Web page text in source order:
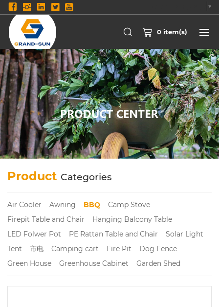
▼
0 item(s)
Product Categories
Air Cooler Awning BBQ
Camp Stove
Firepit Table and Chair
Hanging Balcony Table
LED Folwer Pot
PE Rattan Table and Chair
Solar Light
Tent
市电 Camping cart Fire Pit
Dog Fence
Green House
Greenhouse Cabinet Garden Shed